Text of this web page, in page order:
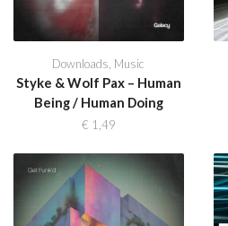
Downloads, Music
Styke & Wolf Pax – Human
Being / Human Doing
€ 1,49